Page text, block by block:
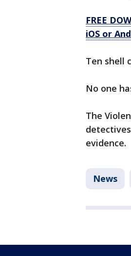
FREE
iOS or
Ten shell
No one
The
evidence.
News